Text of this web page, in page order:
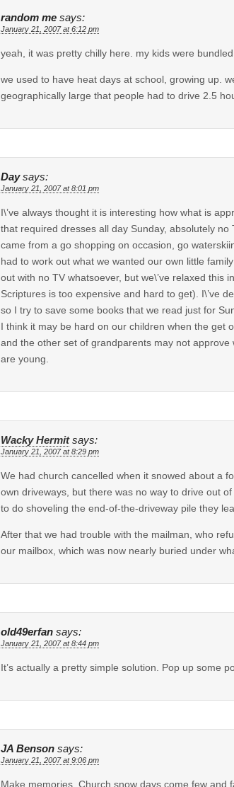
random me says:
January 21, 2007 at 6:12 pm
yeah, it was pretty chilly here. my kids were
we used to have heat days at school, growing up.
geographically large that people had to drive 2.5
Day says:
January 21, 2007 at 8:01 pm
I\’ve always thought it is interesting how what is
that required dresses all day Sunday, absolutely
came from a go shopping on occasion, go
had to work out what we wanted our own little
out with no TV whatsoever, but we\’ve relaxed this
Scriptures is too expensive and hard to get). I\’ve
so I try to save some books that we read just for
I think it may be hard on our children when the get
and the other set of grandparents may not approve
are young.
Wacky Hermit says:
January 21, 2007 at 8:29 pm
We had church cancelled when it snowed about a
own driveways, but there was no way to drive out
to do shoveling the end-of-the-driveway pile they
After that we had trouble with the mailman, who
our mailbox, which was now nearly buried under
old49erfan says:
January 21, 2007 at 8:44 pm
It’s actually a pretty simple solution. Pop up some
JA Benson says:
January 21, 2007 at 9:06 pm
Make memories. Church snow days come few